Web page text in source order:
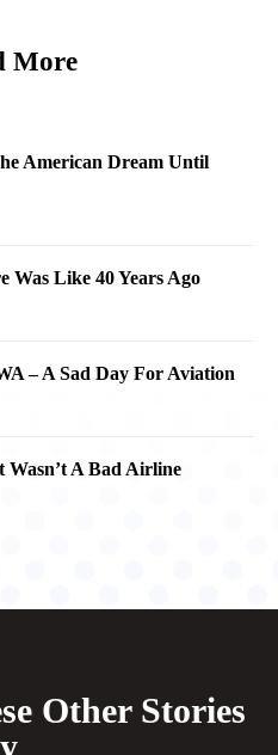
More
American Dream Until
Was Like 40 Years Ago
– A Sad Day For Aviation
Wasn’t A Bad Airline
Other Stories